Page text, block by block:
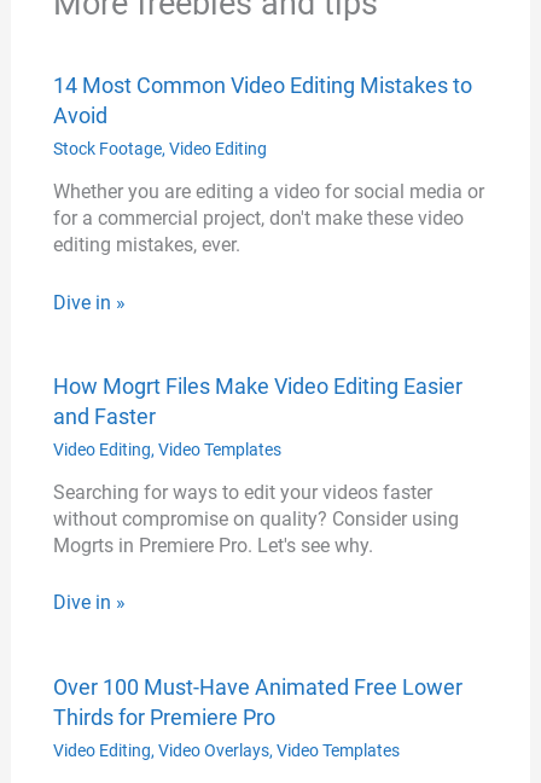
14 Most Common Video Editing Mistakes to
Avoid
Stock Footage, Video Editing
Whether you are editing a video for social media or
for a commercial project, don't make these video
editing mistakes, ever.
Dive in »
How Mogrt Files Make Video Editing Easier
and Faster
Video Editing, Video Templates
Searching for ways to edit your videos faster
without compromise on quality? Consider using
Mogrts in Premiere Pro. Let's see why.
Dive in »
Over 100 Must-Have Animated Free Lower
Thirds for Premiere Pro
Video Editing, Video Overlays, Video Templates